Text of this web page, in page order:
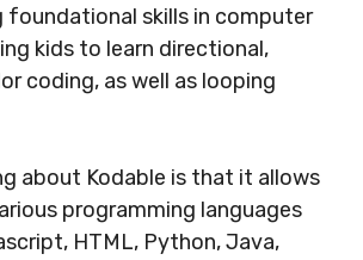
foundational skills in computer
kids to learn directional,
coding, as well as looping
about Kodable is that it allows
programming languages
HTML, Python, Java,